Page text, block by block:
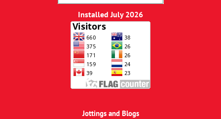
Installed July 2026
Jottings and Blogs